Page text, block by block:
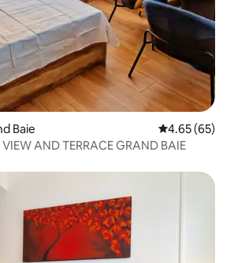
Baie 4.65 out of 5
4.65 (65)
SEA VIEW AND TERRACE GRAND BAIE